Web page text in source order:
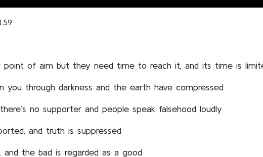
of aim but they need time to reach it, and its time is
you through darkness and the earth have compressed
no supporter and people speak falsehood loudly
and truth is suppressed
the bad is regarded as a good